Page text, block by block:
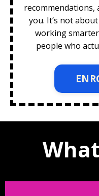
recommendations,
you. It’s not
working
people who